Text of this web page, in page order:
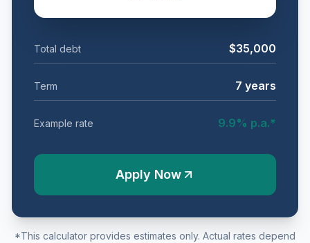
Total debt $35,000
Term 7 years
Example rate 9.9% p.a.*
Apply Now
*This calculator provides estimates only. Actual rates depend